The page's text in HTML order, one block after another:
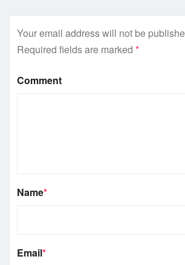
Your email address will not be
Required fields are marked *
Comment
Name*
Email*